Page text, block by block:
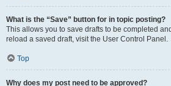
What is the “Save” button for in topic posting?
This allows you to save drafts to be completed
reload a saved draft, visit the User Control Panel.
Top
Why does my post need to be approved?